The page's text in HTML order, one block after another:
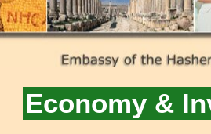
Economy &